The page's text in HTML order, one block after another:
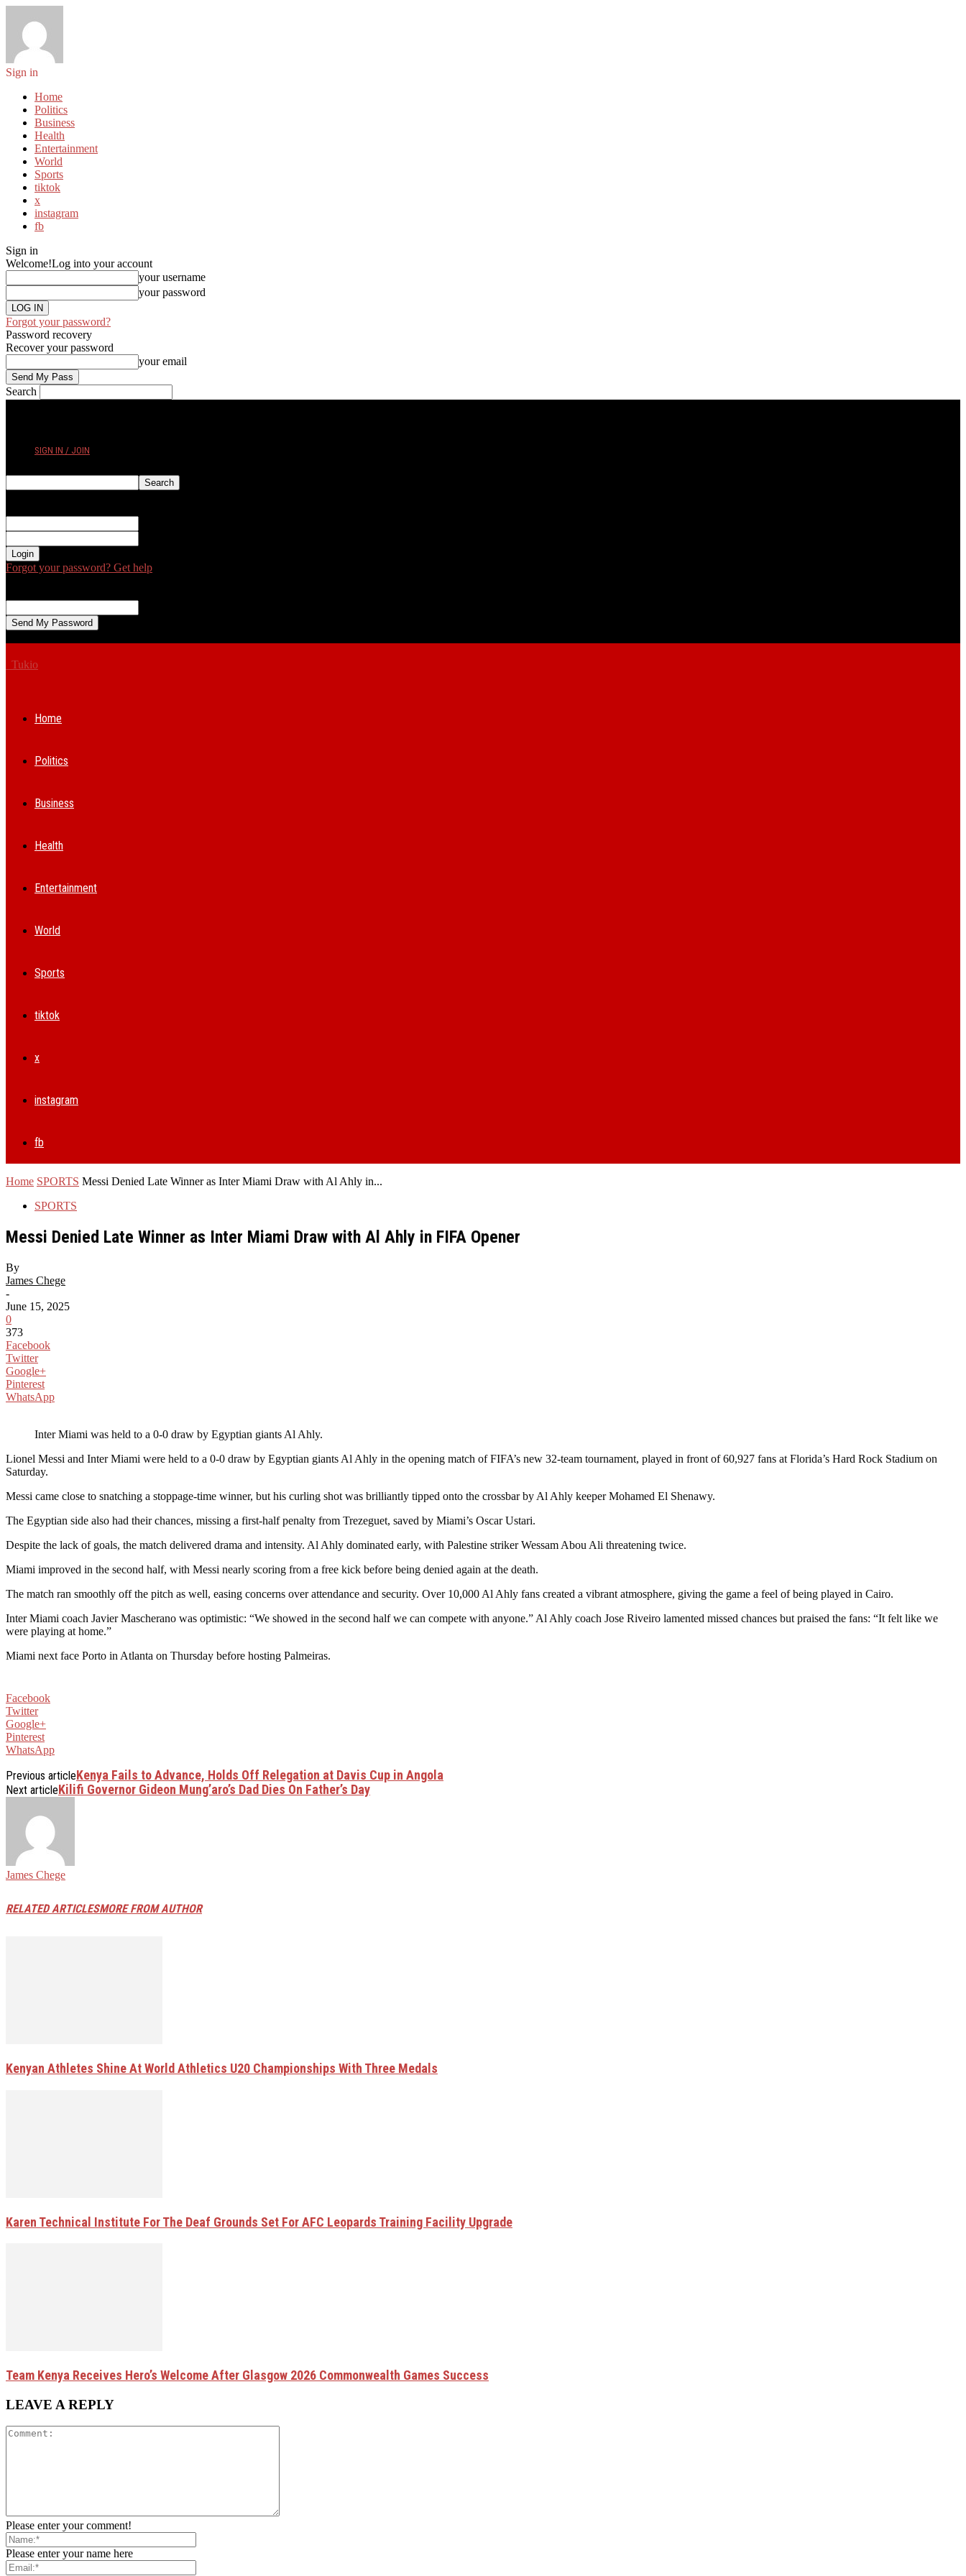
Sign in
Home
Politics
Business
Health
Entertainment
World
Sports
tiktok
x
instagram
fb
Sign in
Welcome!Log into your account
your username
your password
Forgot your password?
Password recovery
Recover your password
your email
Search
SIGN IN / JOIN
Forgot your password? Get help
Tukio
Home
Politics
Business
Health
Entertainment
World
Sports
tiktok
x
instagram
fb
Home SPORTS Messi Denied Late Winner as Inter Miami Draw with Al Ahly in...
SPORTS
Messi Denied Late Winner as Inter Miami Draw with Al Ahly in FIFA Opener
By
James Chege
-
June 15, 2025
0
373
Facebook
Twitter
Google+
Pinterest
WhatsApp
Inter Miami was held to a 0-0 draw by Egyptian giants Al Ahly.
Lionel Messi and Inter Miami were held to a 0-0 draw by Egyptian giants Al Ahly in the opening match of FIFA’s new 32-team tournament, played in front of 60,927 fans at Florida’s Hard Rock Stadium on
Saturday.
Messi came close to snatching a stoppage-time winner, but his curling shot was brilliantly tipped onto the crossbar by Al Ahly keeper Mohamed El Shenawy.
The Egyptian side also had their chances, missing a first-half penalty from Trezeguet, saved by Miami’s Oscar Ustari.
Despite the lack of goals, the match delivered drama and intensity. Al Ahly dominated early, with Palestine striker Wessam Abou Ali threatening twice.
Miami improved in the second half, with Messi nearly scoring from a free kick before being denied again at the death.
The match ran smoothly off the pitch as well, easing concerns over attendance and security. Over 10,000 Al Ahly fans created a vibrant atmosphere, giving the game a feel of being played in Cairo.
Inter Miami coach Javier Mascherano was optimistic: “We showed in the second half we can compete with anyone.” Al Ahly coach Jose Riveiro lamented missed chances but praised the fans: “It felt like we
were playing at home.”
Miami next face Porto in Atlanta on Thursday before hosting Palmeiras.
Facebook
Twitter
Google+
Pinterest
WhatsApp
Previous articleKenya Fails to Advance, Holds Off Relegation at Davis Cup in Angola
Next articleKilifi Governor Gideon Mung’aro’s Dad Dies On Father’s Day
James Chege
RELATED ARTICLESMORE FROM AUTHOR
Kenyan Athletes Shine At World Athletics U20 Championships With Three Medals
Karen Technical Institute For The Deaf Grounds Set For AFC Leopards Training Facility Upgrade
Team Kenya Receives Hero’s Welcome After Glasgow 2026 Commonwealth Games Success
LEAVE A REPLY
Please enter your comment!
Please enter your name here